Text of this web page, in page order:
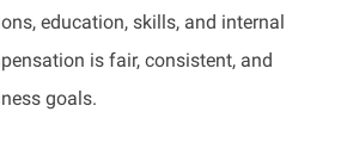
education, skills, and internal
is fair, consistent, and
goals.